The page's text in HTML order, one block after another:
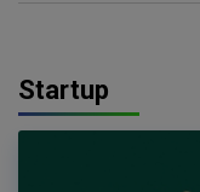
Startup